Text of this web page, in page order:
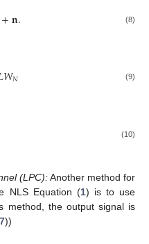
+𝐧. (8)
𝑊𝑁 (9)
(10)
(LPC):Another method for
NLS Equation (1) is to use
method, the output signal is
7))